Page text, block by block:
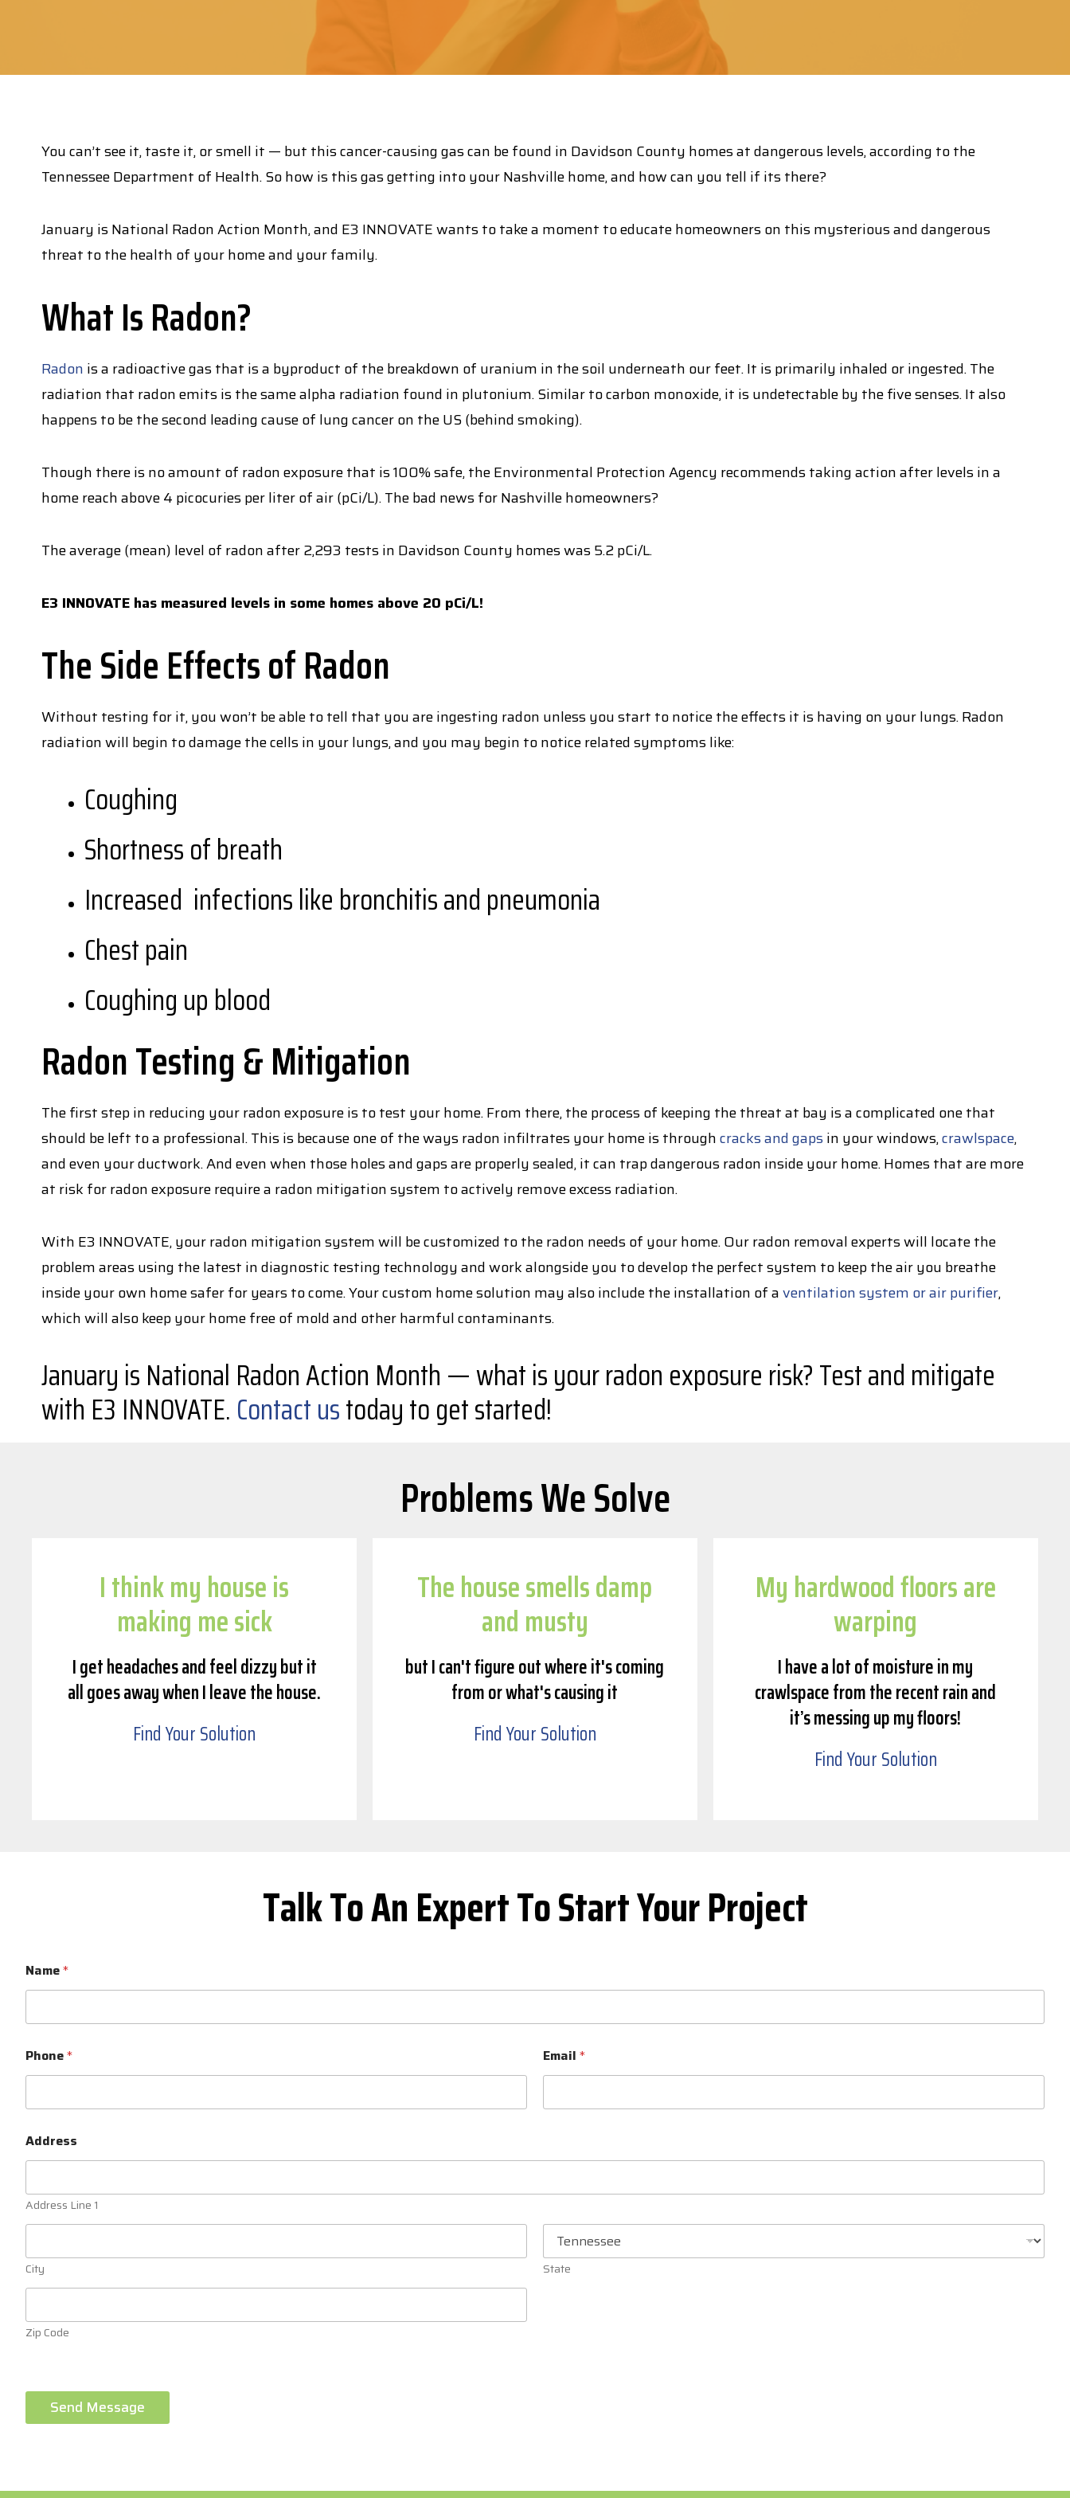
You can’t see it, taste it, or smell it — but this cancer-causing gas can be found in Davidson County homes at dangerous levels, according to the
Tennessee Department of Health. So how is this gas getting into your Nashville home, and how can you tell if its there?
January is National Radon Action Month, and E3 INNOVATE wants to take a moment to educate homeowners on this mysterious and dangerous
threat to the health of your home and your family.
What Is Radon?
Radon is a radioactive gas that is a byproduct of the breakdown of uranium in the soil underneath our feet. It is primarily inhaled or ingested. The
radiation that radon emits is the same alpha radiation found in plutonium. Similar to carbon monoxide, it is undetectable by the five senses. It also
happens to be the second leading cause of lung cancer on the US (behind smoking).
Though there is no amount of radon exposure that is 100% safe, the Environmental Protection Agency recommends taking action after levels in a
home reach above 4 picocuries per liter of air (pCi/L). The bad news for Nashville homeowners?
The average (mean) level of radon after 2,293 tests in Davidson County homes was 5.2 pCi/L.
E3 INNOVATE has measured levels in some homes above 20 pCi/L!
The Side Effects of Radon
Without testing for it, you won’t be able to tell that you are ingesting radon unless you start to notice the effects it is having on your lungs. Radon
radiation will begin to damage the cells in your lungs, and you may begin to notice related symptoms like:
Coughing
Shortness of breath
Increased infections like bronchitis and pneumonia
Chest pain
Coughing up blood
Radon Testing & Mitigation
The first step in reducing your radon exposure is to test your home. From there, the process of keeping the threat at bay is a complicated one that
should be left to a professional. This is because one of the ways radon infiltrates your home is throughcracks and gapsin your windows,crawlspace,
and even your ductwork. And even when those holes and gaps are properly sealed, it can trap dangerous radon inside your home. Homes that are more
at risk for radon exposure require a radon mitigation system to actively remove excess radiation.
With E3 INNOVATE, your radon mitigation system will be customized to the radon needs of your home. Our radon removal experts will locate the
problem areas using the latest in diagnostic testing technology and work alongside you to develop the perfect system to keep the air you breathe
inside your own home safer for years to come. Your custom home solution may also include the installation of aventilation system or air purifier,
which will also keep your home free of mold and other harmful contaminants.
January is National Radon Action Month — what is your radon exposure risk? Test and mitigate
with E3 INNOVATE.Contact ustoday to get started!
Problems We Solve
I think my house is
making me sick
I get headaches and feel dizzy but it
all goes away when I leave the house.
Find Your Solution
The house smells damp
and musty
but I can't figure out where it's coming
from or what's causing it
Find Your Solution
My hardwood floors are
warping
I have a lot of moisture in my
crawlspace from the recent rain and
it’s messing up my floors!
Find Your Solution
Talk To An Expert To Start Your Project
Name*
Phone* Email *
Address
Address Line 1
City State
Zip Code
Send Message